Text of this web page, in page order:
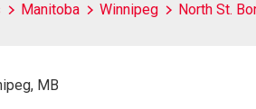
Manitoba Winnipeg North St.